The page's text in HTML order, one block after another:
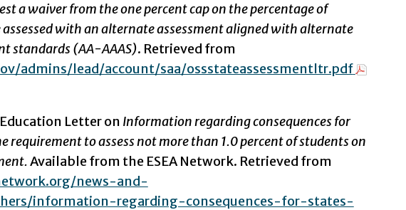
a waiver from the one percent cap on the percentage of
with an alternate assessment aligned with alternate
standards (AA-AAAS). Retrieved from
admins/lead/account/saa/ossstateassessmentltr.pdf
Letter on Information regarding consequences for
requirement to assess not more than 1.0 percent of students on
Available from the ESEA Network. Retrieved from
news-and-
information-regarding-consequences-for-states-